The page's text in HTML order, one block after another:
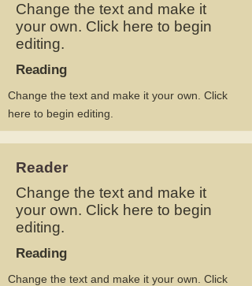
Change the text and make it
your own. Click here to begin
editing.
Reading
Change the text and make it your own. Click
here to begin editing.
Reader
Change the text and make it
your own. Click here to begin
editing.
Reading
Change the text and make it your own. Click